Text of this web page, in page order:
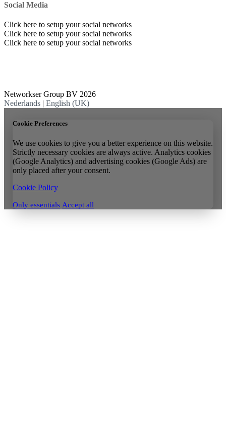
Social Media
Click here to setup your social networks
Click here to setup your social networks
Click here to setup your social networks
Networkser Group BV 2026
Nederlands | English (UK)
Cookie Preferences
We use cookies to give you a better experience on this website.
Strictly necessary cookies are always active. Analytics cookies
(Google Analytics) and advertising cookies (Google Ads) are
only placed after your consent.
Cookie Policy
Only essentials Accept all